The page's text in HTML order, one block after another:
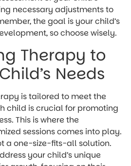
necessary adjustments to
the goal is your child’s
so choose wisely.
Therapy to
Needs
is tailored to meet the
child is crucial for promoting
This is where the
sessions comes into play.
a one-size-fits-all solution.
your child’s unique